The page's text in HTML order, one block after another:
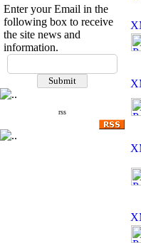
Enter your Email in the
following box to receive
the site news and
information.
rss